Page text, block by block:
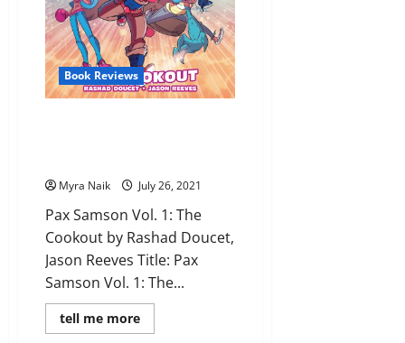
Book Reviews
Myra Naik July 26, 2021
Pax Samson Vol. 1: The
Cookout by Rashad Doucet,
Jason Reeves Title: Pax
Samson Vol. 1: The...
tell me moreRead
more